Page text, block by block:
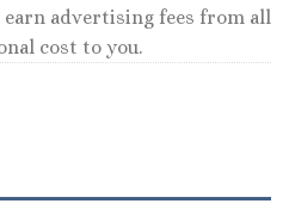
advertising fees from all
cost to you.